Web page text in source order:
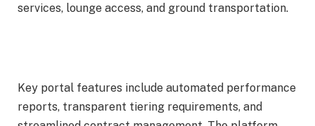
services, lounge access, and ground transportation.
Key portal features include automated performance
reports, transparent tiering requirements, and